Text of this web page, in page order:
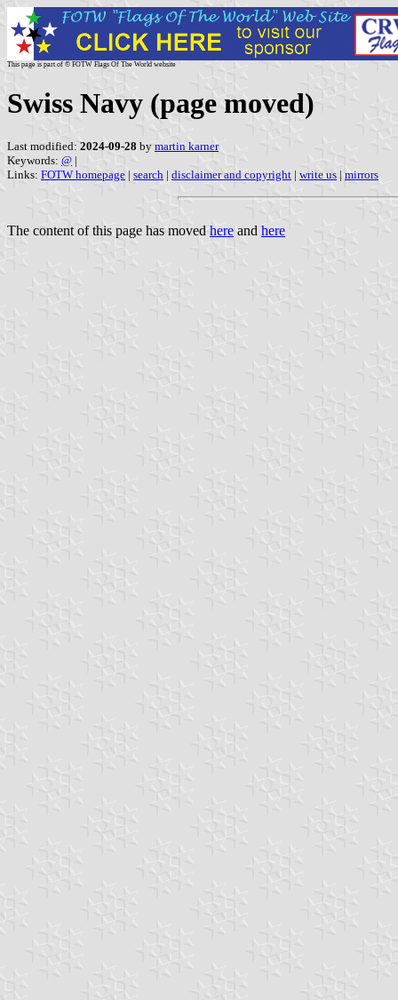
This page is part of © FOTW Flags Of The World website
Swiss Navy (page moved)
Last modified: 2024-09-28 by martin karner
Keywords: @ |
Links: FOTW homepage | search | disclaimer and copyright | write us | mirrors
The content of this page has moved here and here